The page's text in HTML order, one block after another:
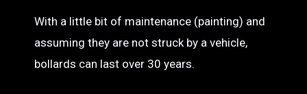
With a little bit of maintenance (painting) and
assuming they are not struck by a vehicle,
bollards can last over 30 years.